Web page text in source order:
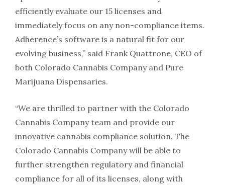
efficiently evaluate our 15 licenses and
immediately focus on any non-compliance items.
Adherence’s software is a natural fit for our
evolving business,” said Frank Quattrone, CEO of
both Colorado Cannabis Company and Pure
Marijuana Dispensaries.
“We are thrilled to partner with the Colorado
Cannabis Company team and provide our
innovative cannabis compliance solution. The
Colorado Cannabis Company will be able to
further strengthen regulatory and financial
compliance for all of its licenses, along with